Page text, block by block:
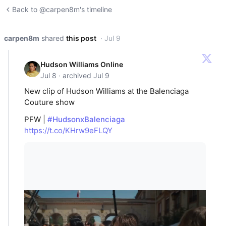
Back to @carpen8m's timeline
carpen8m shared this post · Jul 9
Hudson Williams Online
Jul 8 · archived Jul 9
New clip of Hudson Williams at the Balenciaga
Couture show
PFW | #HudsonxBalenciaga
https://t.co/KHrw9eFLQY